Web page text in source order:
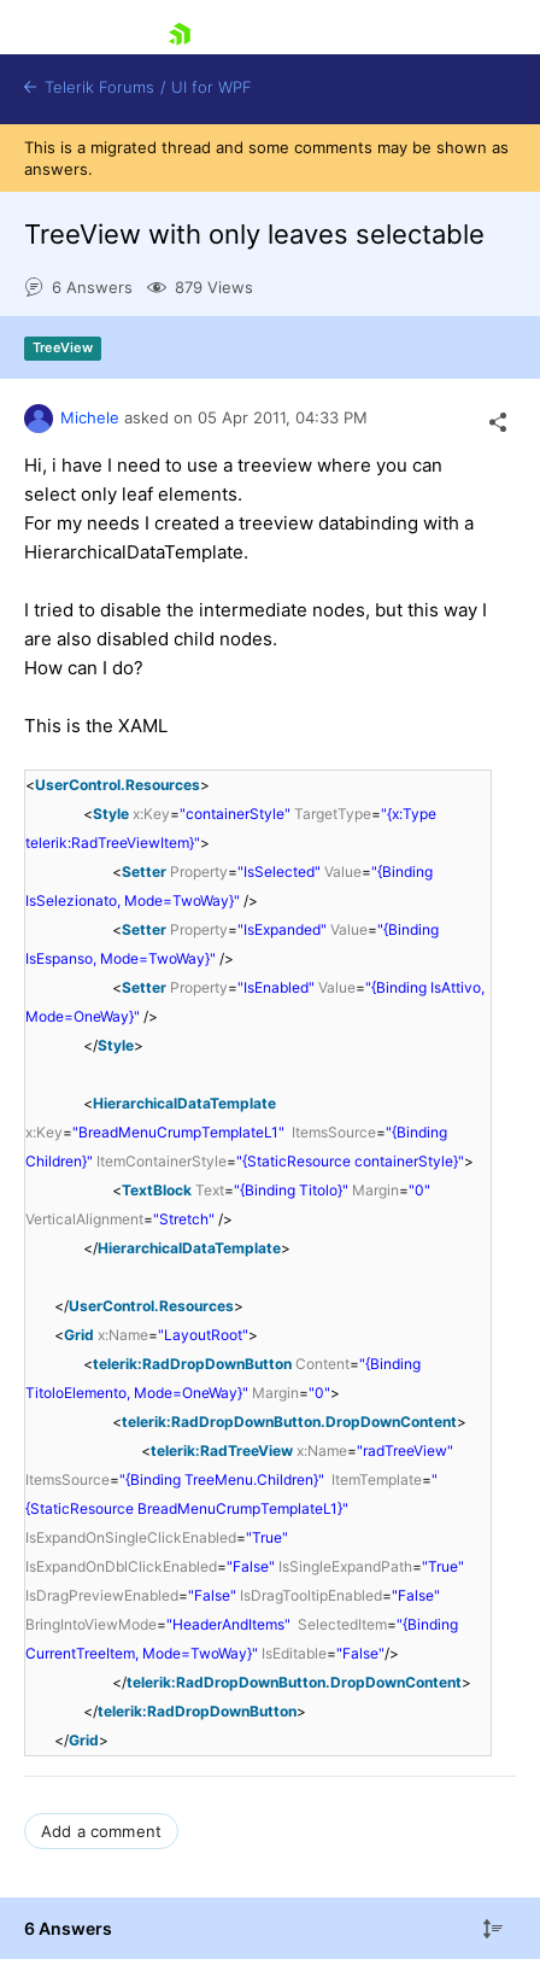
Shopping cart
Login
Contact Us
Try now
Telerik Forums / UI for WPF
This is a migrated thread and some comments may be shown as
answers.
TreeView with only leaves selectable
6 Answers 879 Views
TreeView
Michele asked on 05 Apr 2011, 04:33 PM
Hi, i have I need to use a treeview where you can
select only leaf elements.
For my needs I created a treeview databinding with a
HierarchicalDataTemplate.
I tried to disable the intermediate nodes, but this way I
are also disabled child nodes.
How can I do?
This is the XAML
<UserControl.Resources>
<Style x:Key="containerStyle" TargetType="{x:Type
telerik:RadTreeViewItem}">
<Setter Property="IsSelected" Value="{Binding
IsSelezionato, Mode=TwoWay}" />
<Setter Property="IsExpanded" Value="{Binding
IsEspanso, Mode=TwoWay}" />
<Setter Property="IsEnabled" Value="{Binding IsAttivo,
Mode=OneWay}" />
</Style>
<HierarchicalDataTemplate
x:Key="BreadMenuCrumpTemplateL1" ItemsSource="{Binding
Children}" ItemContainerStyle="{StaticResource containerStyle}">
<TextBlock Text="{Binding Titolo}" Margin="0"
VerticalAlignment="Stretch" />
</HierarchicalDataTemplate>
</UserControl.Resources>
<Grid x:Name="LayoutRoot">
<telerik:RadDropDownButton Content="{Binding
TitoloElemento, Mode=OneWay}" Margin="0">
<telerik:RadDropDownButton.DropDownContent>
<telerik:RadTreeView x:Name="radTreeView"
ItemsSource="{Binding TreeMenu.Children}" ItemTemplate="
{StaticResource BreadMenuCrumpTemplateL1}"
IsExpandOnSingleClickEnabled="True"
IsExpandOnDblClickEnabled="False" IsSingleExpandPath="True"
IsDragPreviewEnabled="False" IsDragTooltipEnabled="False"
BringIntoViewMode="HeaderAndItems" SelectedItem="{Binding
CurrentTreeItem, Mode=TwoWay}" IsEditable="False"/>
</telerik:RadDropDownButton.DropDownContent>
</telerik:RadDropDownButton>
</Grid>
Add a comment
6 Answers